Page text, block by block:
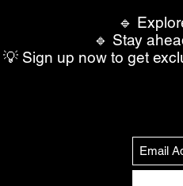
🔹
🔹 Stay
💡 Sign up now to get